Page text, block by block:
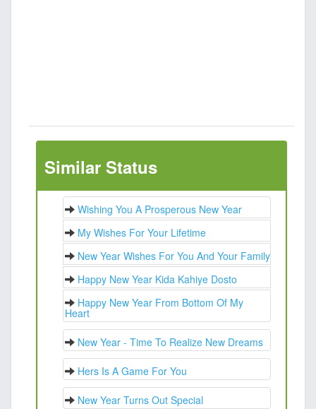
Similar Status
Wishing You A Prosperous New Year
My Wishes For Your Lifetime
New Year Wishes For You And Your Family
Happy New Year Kida Kahiye Dosto
Happy New Year From Bottom Of My
Heart
New Year - Time To Realize New Dreams
Hers Is A Game For You
New Year Turns Out Special